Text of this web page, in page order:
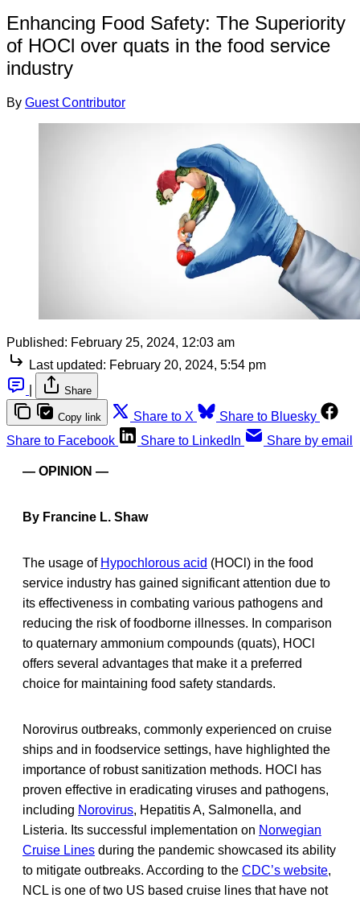
Enhancing Food Safety: The Superiority
of HOCl over quats in the food service
industry
By Guest Contributor
Published: February 25, 2024, 12:03 am
Last updated: February 20, 2024, 5:54 pm
Share
Copy link Share to X
Share to Bluesky
Share to Facebook
Share to LinkedIn Share by email
— OPINION —
By Francine L. Shaw
The usage of Hypochlorous acid (HOCl) in the food
service industry has gained significant attention due to
its effectiveness in combating various pathogens and
reducing the risk of foodborne illnesses. In comparison
to quaternary ammonium compounds (quats), HOCl
offers several advantages that make it a preferred
choice for maintaining food safety standards.
Norovirus outbreaks, commonly experienced on cruise
ships and in foodservice settings, have highlighted the
importance of robust sanitization methods. HOCl has
proven effective in eradicating viruses and pathogens,
including Norovirus, Hepatitis A, Salmonella, and
Listeria. Its successful implementation on Norwegian
Cruise Lines during the pandemic showcased its ability
to mitigate outbreaks. According to the CDC’s website,
NCL is one of two US based cruise lines that have not